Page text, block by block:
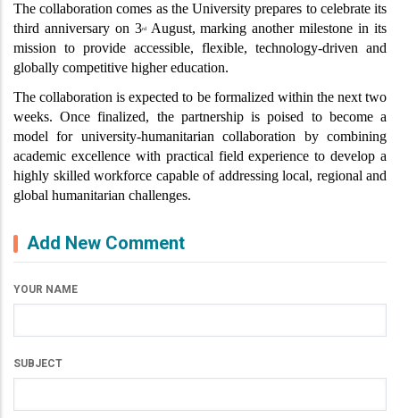
The collaboration comes as the University prepares to celebrate its
third anniversary on 3rd August, marking another milestone in its
mission to provide accessible, flexible, technology-driven and
globally competitive higher education.
The collaboration is expected to be formalized within the next two
weeks. Once finalized, the partnership is poised to become a
model for university-humanitarian collaboration by combining
academic excellence with practical field experience to develop a
highly skilled workforce capable of addressing local, regional and
global humanitarian challenges.
Add New Comment
YOUR NAME
SUBJECT